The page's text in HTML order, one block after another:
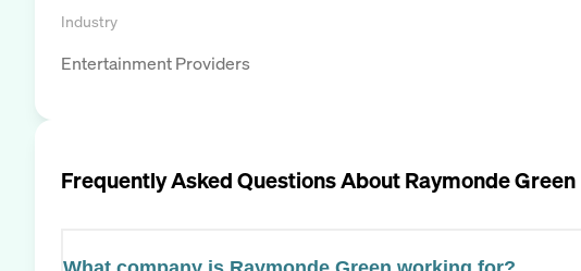
Industry
Entertainment Providers
Frequently Asked Questions AboutRaymonde Green